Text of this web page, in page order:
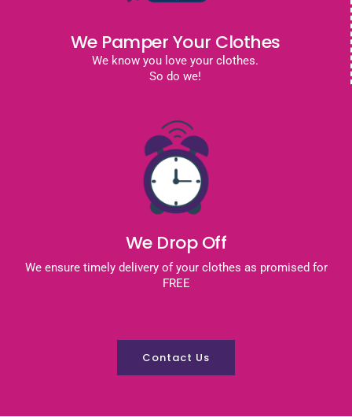
We Pamper Your Clothes
We know you love your clothes.
So do we!
We Drop Off
We ensure timely delivery of your clothes as promised for
FREE
Contact Us